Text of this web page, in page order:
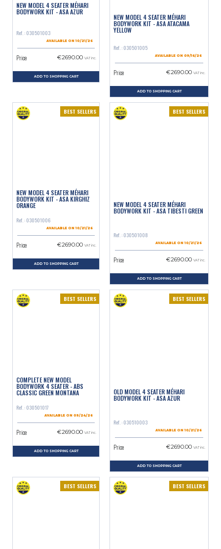
NEW MODEL 4 SEATER MÉHARI
BODYWORK KIT - ASA AZUR
Ref. : 030501003
AVAILABLE ON 10/21/26
Price €2690.00 VAT inc.
ADD TO SHOPPING CART
NEW MODEL 4 SEATER MÉHARI
BODYWORK KIT - ASA ATACAMA
YELLOW
Ref. : 030501005
AVAILABLE ON 09/16/26
Price €2690.00 VAT inc.
ADD TO SHOPPING CART
BEST SELLERS
NEW MODEL 4 SEATER MÉHARI
BODYWORK KIT - ASA KIRGHIZ
ORANGE
Ref. : 030501006
AVAILABLE ON 10/21/26
Price €2690.00 VAT inc.
ADD TO SHOPPING CART
BEST SELLERS
NEW MODEL 4 SEATER MÉHARI
BODYWORK KIT - ASA TIBESTI GREEN
Ref. : 030501008
AVAILABLE ON 10/21/26
Price €2690.00 VAT inc.
ADD TO SHOPPING CART
BEST SELLERS
COMPLETE NEW MODEL
BODYWORK 4 SEATER - ABS
CLASSIC GREEN MONTANA
Ref. : 030501017
AVAILABLE ON 09/24/26
Price €2690.00 VAT inc.
ADD TO SHOPPING CART
BEST SELLERS
OLD MODEL 4 SEATER MÉHARI
BODYWORK KIT - ASA AZUR
Ref. : 030510003
AVAILABLE ON 10/21/26
Price €2690.00 VAT inc.
ADD TO SHOPPING CART
BEST SELLERS BEST SELLERS